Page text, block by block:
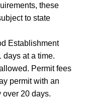
these
to state
Establishment
days at a time.
Permit fees
permit with an
over 20 days.